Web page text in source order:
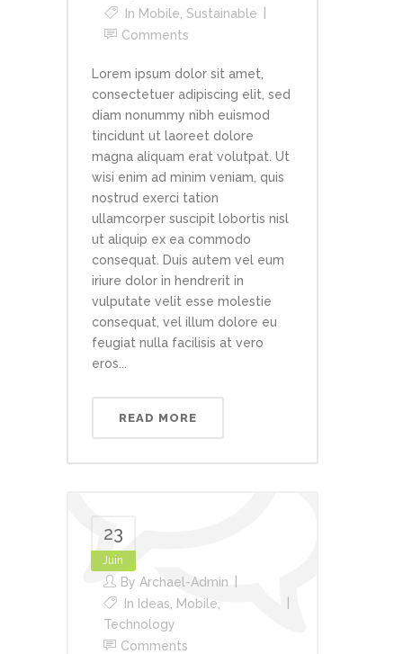
In Mobile Sustainable
Comments
Lorem ipsum dolor sit amet,
consectetuer adipiscing elit, sed
diam nonummy nibh euismod
tincidunt ut laoreet dolore
magna aliquam erat volutpat. Ut
wisi enim ad minim veniam, quis
nostrud exerci tation
ullamcorper suscipit lobortis nisl
ut aliquip ex ea commodo
consequat. Duis autem vel eum
iriure dolor in hendrerit in
vulputate velit esse molestie
consequat, vel illum dolore eu
feugiat nulla facilisis at vero
eros...
READ MORE
23
Juin
By Archael-Admin
In Ideas Mobile
Technology
Comments